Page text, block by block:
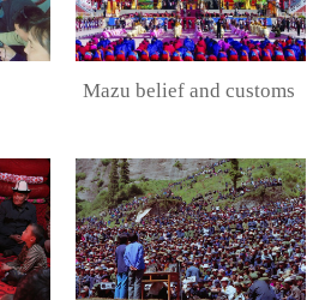
Mazu belief and customs